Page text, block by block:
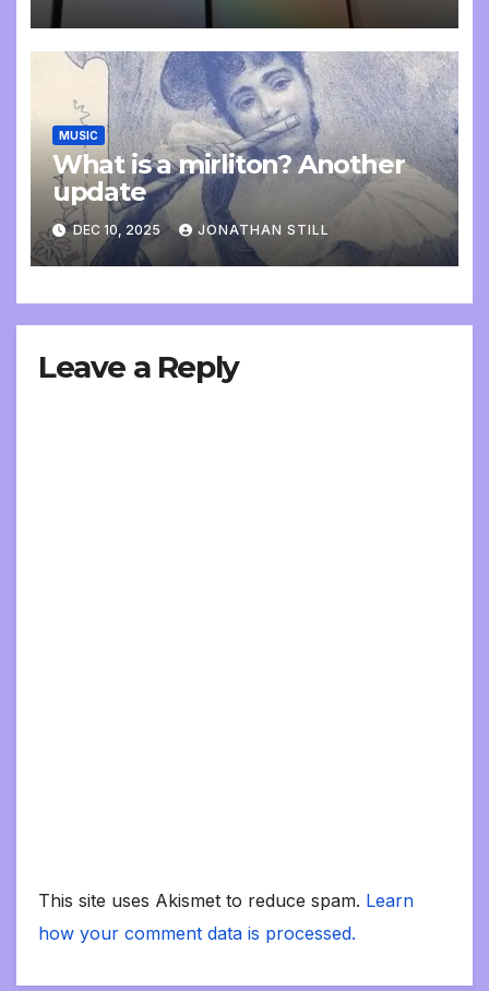
MUSIC
What is a mirliton? Another
update
DEC 10, 2025 JONATHAN STILL
Leave a Reply
This site uses Akismet to reduce spam. Learn
how your comment data is processed.